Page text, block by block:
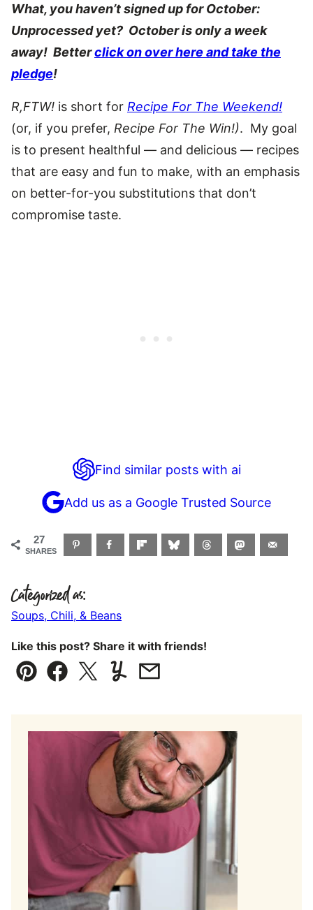
What, you haven’t signed up for October:
Unprocessed yet? October is only a week
away! Betterclick on over here and take the
pledge!
R,FTW! is short for Recipe For The Weekend!
(or, if you prefer, Recipe For The Win!). My goal
is to present healthful — and delicious — recipes
that are easy and fun to make, with an emphasis
on better-for-you substitutions that don’t
compromise taste.
Find similar posts with ai
Add us as a Google Trusted Source
27
SHARES
Categorized as:
Soups, Chili, & Beans
Like this post? Share it with friends!
Pin Facebook
TweetYummlyEmail